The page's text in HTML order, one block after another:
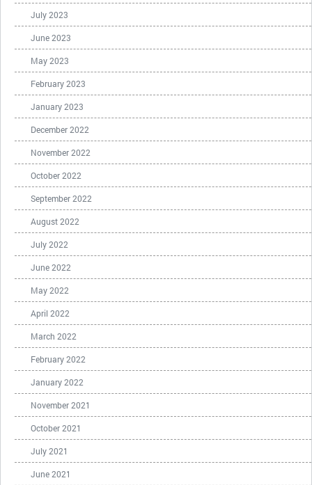
July 2023
June 2023
May 2023
February 2023
January 2023
December 2022
November 2022
October 2022
September 2022
August 2022
July 2022
June 2022
May 2022
April 2022
March 2022
February 2022
January 2022
November 2021
October 2021
July 2021
June 2021